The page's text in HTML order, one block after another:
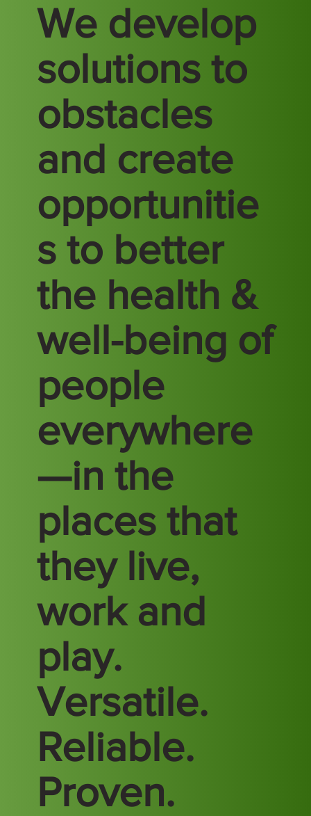
We develop
solutions to
obstacles
and create
opportunitie
s to better
the health &
well-being of
people
everywhere
—in the
places that
they live,
work and
play.
Versatile.
Reliable.
Proven.